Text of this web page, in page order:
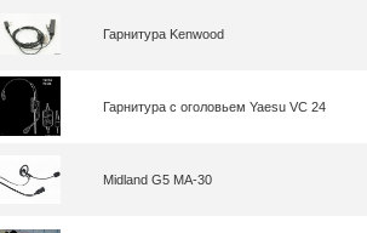
Гарнитура Kenwood
Гарнитура с оголовьем Yaesu VC 24
Midland G5 MA-30